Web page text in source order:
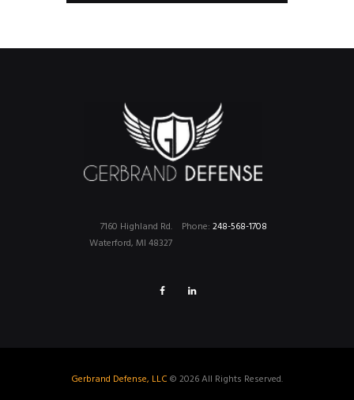
Phone: 248-568-1708
7160 Highland Rd.
Waterford, MI 48327
Gerbrand Defense, LLC © 2026 All Rights Reserved.